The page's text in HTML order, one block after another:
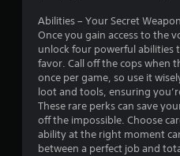
Abilities – Your Secret Weapon
Once you gain access to the
unlock four powerful abilities
favor. Call off the cops when
once per game, so use it
loot and tools, ensuring
These rare perks can save
off the impossible. Choose
ability at the right moment
between a perfect job and